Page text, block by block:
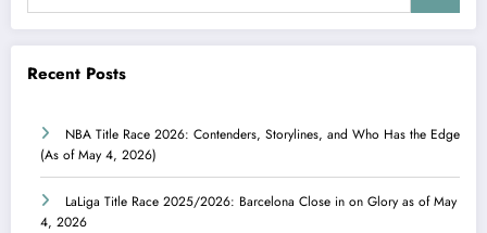
Recent Posts
NBA Title Race 2026: Contenders, Storylines, and Who Has the Edge
(As of May 4, 2026)
LaLiga Title Race 2025/2026: Barcelona Close in on Glory as of May
4, 2026